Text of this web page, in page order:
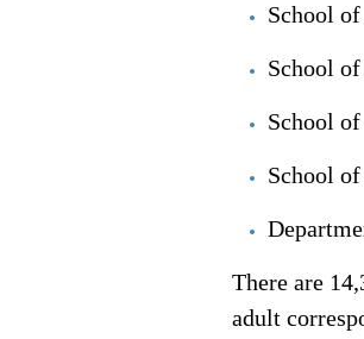
School
School
School
School
There are
adult